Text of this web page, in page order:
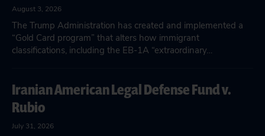
August 3, 2026
The Trump Administration has created and implemented a
“Gold Card program” that alters how immigrant
classifications, including the EB-1A “extraordinary…
Iranian American Legal Defense Fund v.
Rubio
July 31, 2026